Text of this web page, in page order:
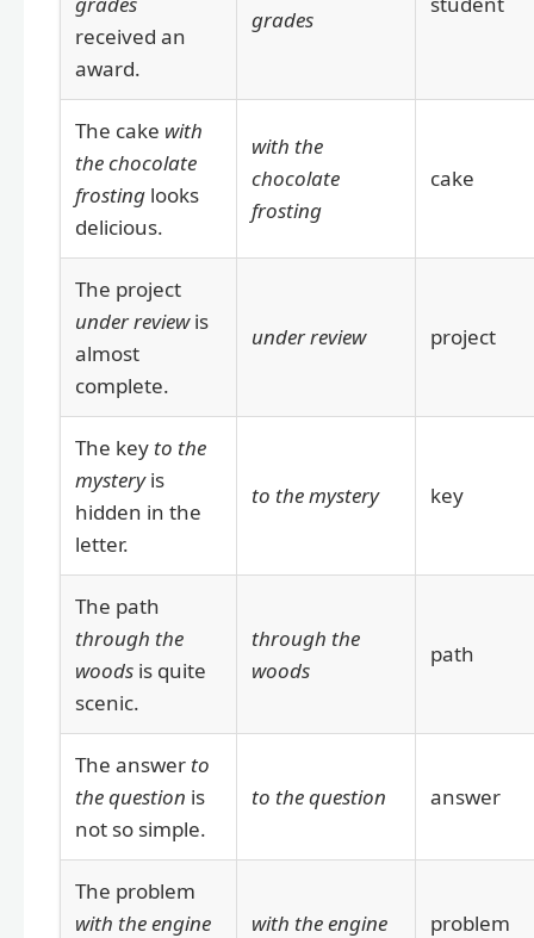
received an
award.
grades
The cake with
the chocolate
frosting looks
delicious.
with the
chocolate
frosting
cake
The project
under reviewis
almost
complete.
under review project
The key to the
mysteryis
hidden in the
letter.
to the mystery key
The path
through the
woods is quite
scenic.
through the
woods
path
The answer to
the question is
not so simple.
to the question answer
The problem
with the engine
with the engine problem